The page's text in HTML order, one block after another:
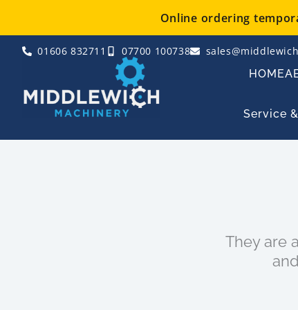
content
Online ordering
01606 832711 07700 100738
HOME
Service
They are